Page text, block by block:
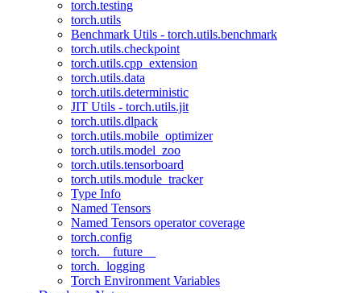
torch.testing
torch.utils
Benchmark Utils - torch.utils.benchmark
torch.utils.checkpoint
torch.utils.cpp_extension
torch.utils.data
torch.utils.deterministic
JIT Utils - torch.utils.jit
torch.utils.dlpack
torch.utils.mobile_optimizer
torch.utils.model_zoo
torch.utils.tensorboard
torch.utils.module_tracker
Type Info
Named Tensors
Named Tensors operator coverage
torch.config
torch.__future__
torch._logging
Torch Environment Variables